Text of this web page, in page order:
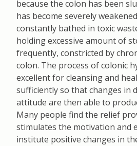
because the colon has been
has become severely
constantly bathed in toxic
holding excessive amount of
frequently, constricted by
colon. The process of colonic
excellent for cleansing and
sufficiently so that changes in
attitude are then able to
Many people find the relief
stimulates the motivation and
institute positive changes in